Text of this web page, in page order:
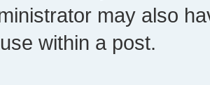
may also
within a post.